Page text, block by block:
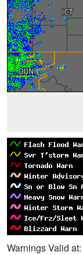
Warnings Valid at: